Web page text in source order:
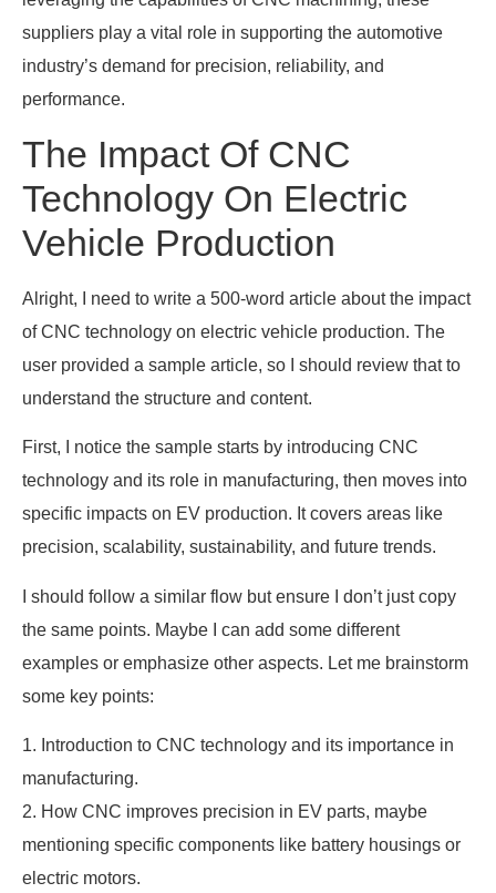
suppliers play a vital role in supporting the automotive
industry’s demand for precision, reliability, and
performance.
The Impact Of CNC
Technology On Electric
Vehicle Production
Alright, I need to write a 500-word article about the impact
of CNC technology on electric vehicle production. The
user provided a sample article, so I should review that to
understand the structure and content.
First, I notice the sample starts by introducing CNC
technology and its role in manufacturing, then moves into
specific impacts on EV production. It covers areas like
precision, scalability, sustainability, and future trends.
I should follow a similar flow but ensure I don’t just copy
the same points. Maybe I can add some different
examples or emphasize other aspects. Let me brainstorm
some key points:
1. Introduction to CNC technology and its importance in
manufacturing.
2. How CNC improves precision in EV parts, maybe
mentioning specific components like battery housings or
electric motors.